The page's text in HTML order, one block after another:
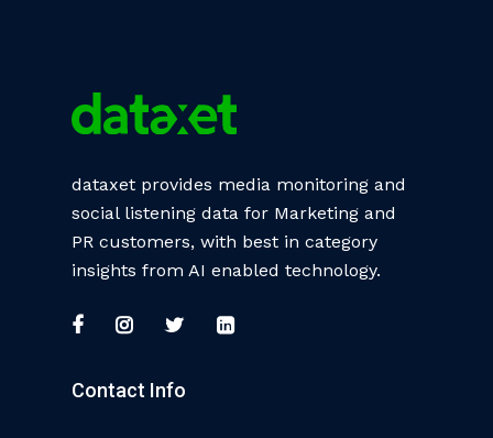
dataxet provides media monitoring and
social listening data for Marketing and
PR customers, with best in category
insights from AI enabled technology.
Contact Info